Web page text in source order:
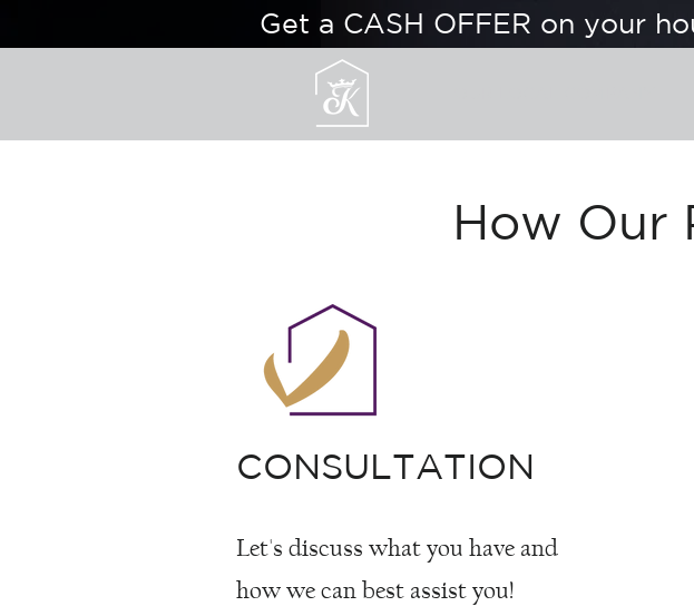
Get a CASH OFFER on your
How Our
CONSULTATION
Let's discuss what you have and
how we can best assist you!